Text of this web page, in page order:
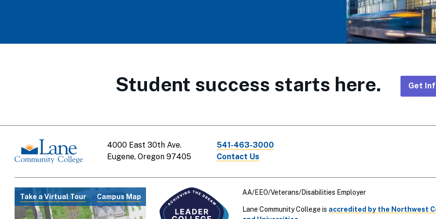
Student success starts here.
CTA
Get
4000 East 30th Ave.
Eugene, Oregon 97405
541-463-3000
Contact Us
Take a Virtual Tour Campus Map
AA/EEO/Veterans/Disabilities Employer
Lane Community College is accredited by the Northwest